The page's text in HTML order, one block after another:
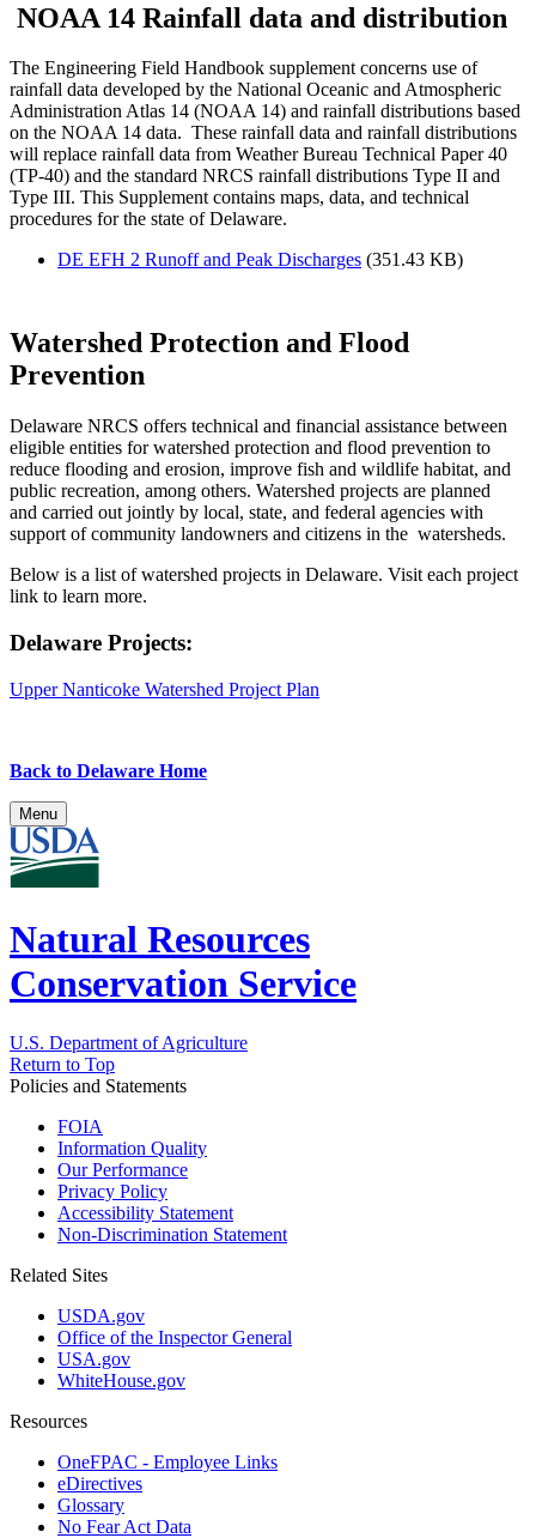
NOAA 14 Rainfall data and distribution
The Engineering Field Handbook supplement concerns use of
rainfall data developed by the National Oceanic and Atmospheric
Administration Atlas 14 (NOAA 14) and rainfall distributions based
on the NOAA 14 data. These rainfall data and rainfall distributions
will replace rainfall data from Weather Bureau Technical Paper 40
(TP-40) and the standard NRCS rainfall distributions Type II and
Type III. This Supplement contains maps, data, and technical
procedures for the state of Delaware.
DE EFH 2 Runoff and Peak Discharges (351.43 KB)
Watershed Protection and Flood
Prevention
Delaware NRCS offers technical and financial assistance between
eligible entities for watershed protection and flood prevention to
reduce flooding and erosion, improve fish and wildlife habitat, and
public recreation, among others. Watershed projects are planned
and carried out jointly by local, state, and federal agencies with
support of community landowners and citizens in the watersheds.
Below is a list of watershed projects in Delaware. Visit each project
link to learn more.
Delaware Projects:
Upper Nanticoke Watershed Project Plan
Back to Delaware Home
Menu
Natural Resources
Conservation Service
U.S. Department of Agriculture
Return to Top
Policies and Statements
FOIA
Information Quality
Our Performance
Privacy Policy
Accessibility Statement
Non-Discrimination Statement
Related Sites
USDA.gov
Office of the Inspector General
USA.gov
WhiteHouse.gov
Resources
OneFPAC - Employee Links
eDirectives
Glossary
No Fear Act Data